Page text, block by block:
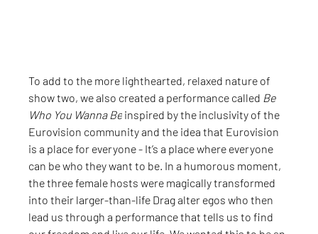
To add to the more lighthearted, relaxed nature of
show two, we also created a performance called Be
Who You Wanna Be inspired by the inclusivity of the
Eurovision community and the idea that Eurovision
is a place for everyone - It’s a place where everyone
can be who they want to be. In a humorous moment,
the three female hosts were magically transformed
into their larger-than-life Drag alter egos who then
lead us through a performance that tells us to find